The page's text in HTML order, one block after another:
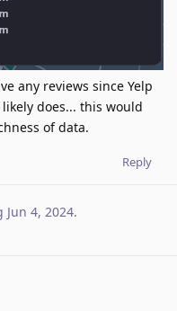
any reviews since Yelp
does... this would
of data.
Reply
Jun 4, 2024.